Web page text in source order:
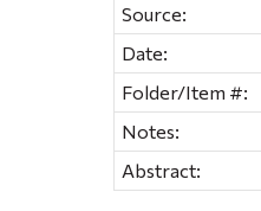
Source:
Date:
Folder/Item #:
Notes:
Abstract: